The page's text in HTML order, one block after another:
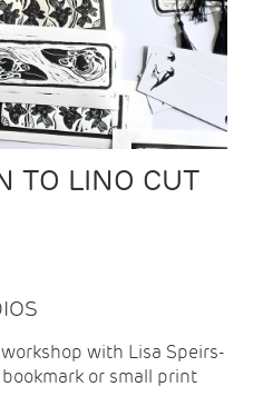
TO LINO CUT
with Lisa Speirs-
or small print